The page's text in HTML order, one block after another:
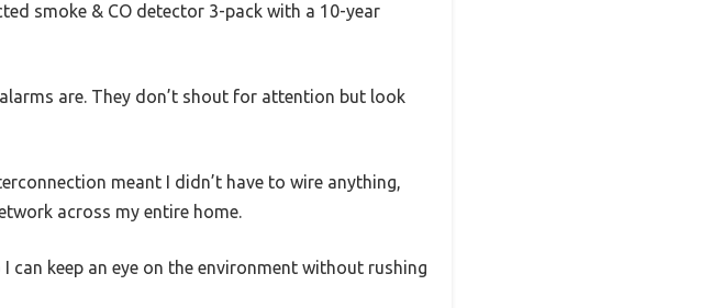
smoke & CO detector 3-pack with a 10-year
are. They don’t shout for attention but look
meant I didn’t have to wire anything,
across my entire home.
can keep an eye on the environment without rushing